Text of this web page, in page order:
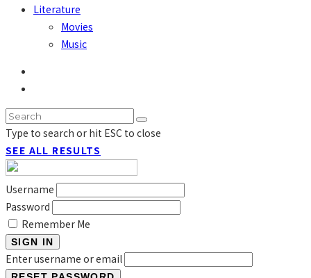
Literature
Movies
Music
Type to search or hit ESC to close
SEE ALL RESULTS
Username
Password
Remember Me
SIGN IN
Enter username or email